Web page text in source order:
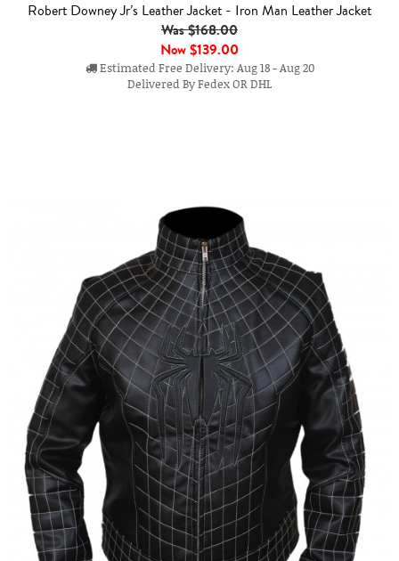
Robert Downey Jr’s Leather Jacket - Iron Man Leather Jacket
Was $168.00
Now$139.00
Estimated Free Delivery: Aug 18 - Aug 20
Delivered By Fedex OR DHL